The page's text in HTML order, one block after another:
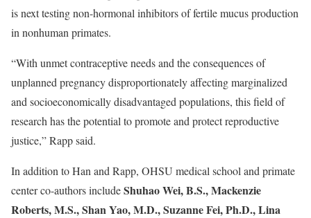
is next testing non-hormonal inhibitors of fertile mucus production
in nonhuman primates.
“With unmet contraceptive needs and the consequences of
unplanned pregnancy disproportionately affecting marginalized
and socioeconomically disadvantaged populations, this field of
research has the potential to promote and protect reproductive
justice,” Rapp said.
In addition to Han and Rapp, OHSU medical school and primate
center co-authors includeShuhao Wei, B.S., Mackenzie
Roberts, M.S., Shan Yao, M.D., Suzanne Fei, Ph.D., Lina